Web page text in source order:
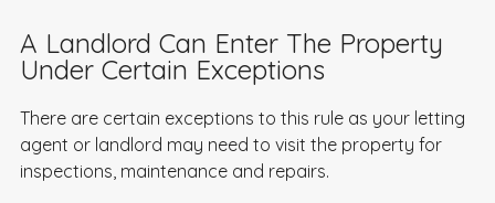
A Landlord Can Enter The Property
Under Certain Exceptions
There are certain exceptions to this rule as your letting
agent or landlord may need to visit the property for
inspections, maintenance and repairs.